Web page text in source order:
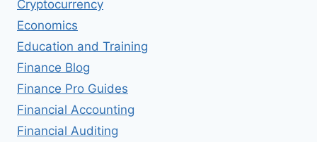
Cryptocurrency
Economics
Education and Training
Finance Blog
Finance Pro Guides
Financial Accounting
Financial Auditing